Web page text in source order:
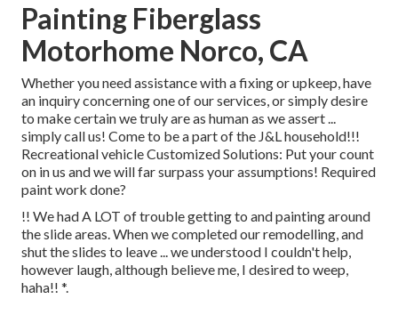
Painting Fiberglass
Motorhome Norco, CA
Whether you need assistance with a fixing or upkeep, have
an inquiry concerning one of our services, or simply desire
to make certain we truly are as human as we assert ...
simply call us! Come to be a part of the J&L household!!!
Recreational vehicle Customized Solutions: Put your count
on in us and we will far surpass your assumptions! Required
paint work done?
!! We had A LOT of trouble getting to and painting around
the slide areas. When we completed our remodelling, and
shut the slides to leave ... we understood I couldn't help,
however laugh, although believe me, I desired to weep,
haha!! *.